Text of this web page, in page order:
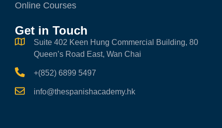
Online Courses
Get in Touch
Suite 402 Keen Hung Commercial Building, 80
Queen’s Road East, Wan Chai
+(852) 6899 5497
info@thespanishacademy.hk